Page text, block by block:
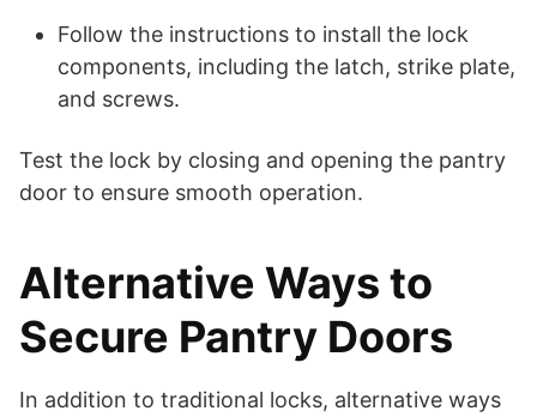
Follow the instructions to install the lock
components, including the latch, strike plate,
and screws.
Test the lock by closing and opening the pantry
door to ensure smooth operation.
Alternative Ways to
Secure Pantry Doors
In addition to traditional locks, alternative ways